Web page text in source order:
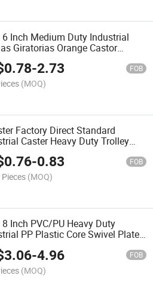
6 Inch Medium Duty Industrial
Giratorias Orange Castor
PU Rotating Caster Wheel for
0.78-2.73 FOB
(MOQ)
Factory Direct Standard
Caster Heavy Duty Trolley
Pivoting Caster Wheels Ruedas
0.76-0.83 FOB
(MOQ)
Inch PVC/PU Heavy Duty
PP Plastic Core Swivel Plate
Pesadas
3.06-4.96 FOB
(MOQ)